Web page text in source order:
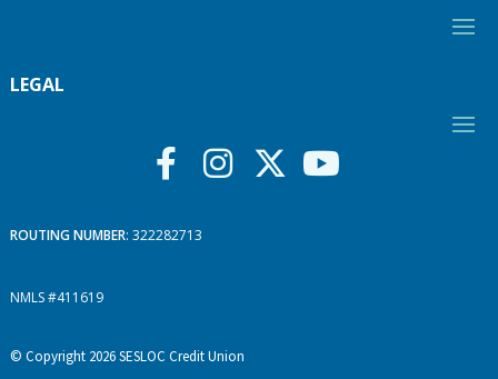
LEGAL
ROUTING NUMBER: 322282713
NMLS #411619
© Copyright 2026 SESLOC Credit Union